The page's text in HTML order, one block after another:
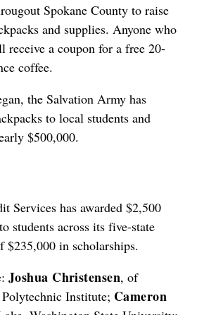
Spokane County to raise
and supplies. Anyone who
receive a coupon for a free 20-
coffee.
the Salvation Army has
to local students and
$500,000.
Services has awarded $2,500
students across its five-state
in scholarships.
Joshua Christensen, of
Institute; Cameron